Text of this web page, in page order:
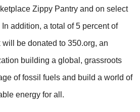
Zippy Pantry and on select
In addition, a total of 5 percent of
be donated to 350.org, an
building a global, grassroots
of fossil fuels and build a world of
energy for all.